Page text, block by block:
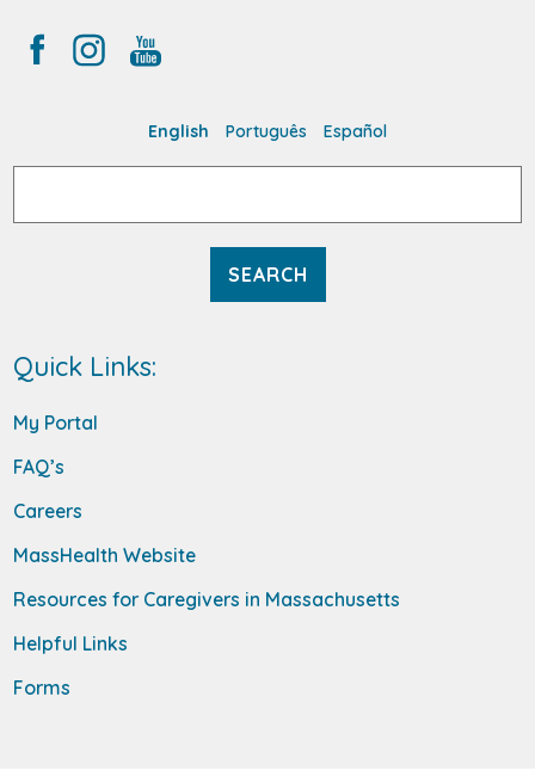
English Português Español
Quick Links:
My Portal
FAQ’s
Careers
MassHealth Website
Resources for Caregivers in Massachusetts
Helpful Links
Forms